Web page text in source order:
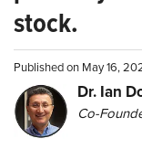
stock.
Published on May 16,
Dr. Ian
Co-